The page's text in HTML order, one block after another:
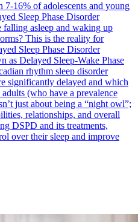
16% of adolescents and young
Sleep Phase Disorder
asleep and waking up
This is the reality for
Sleep Phase Disorder
Delayed Sleep-Wake Phase
rhythm sleep disorder
significantly delayed and which
(who have a prevalence
just about being a “night owl”;
relationships, and overall
DSPD and its treatments,
over their sleep and improve